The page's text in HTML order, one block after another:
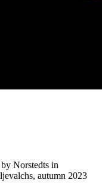
Norstedts in
autumn 2023